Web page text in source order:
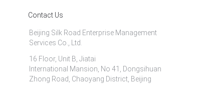
Contact Us
Beijing Silk Road Enterprise Management
Services Co., Ltd.
16 Floor, Unit B, Jiatai
International Mansion, No 41, Dongsihuan
Zhong Road, Chaoyang District, Beijing